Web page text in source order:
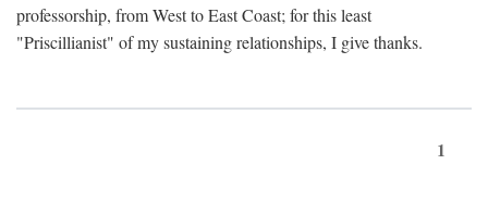
professorship, from West to East Coast; for this least
"Priscillianist" of my sustaining relationships, I give thanks.
1